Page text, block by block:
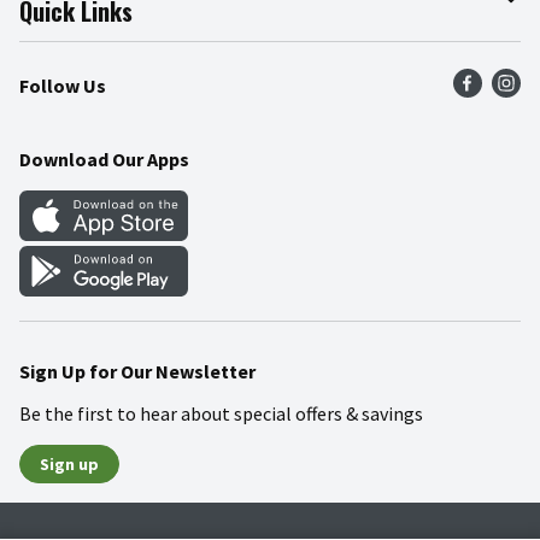
Press Room
Community
Product Recalls
Food Safety
Quick Links
Find a Store
Weekly Circular
Gift Cards
Mobile Apps
Blog
Follow Us
Download Our Apps
Sign Up for Our Newsletter
Be the first to hear about special offers & savings
Sign up